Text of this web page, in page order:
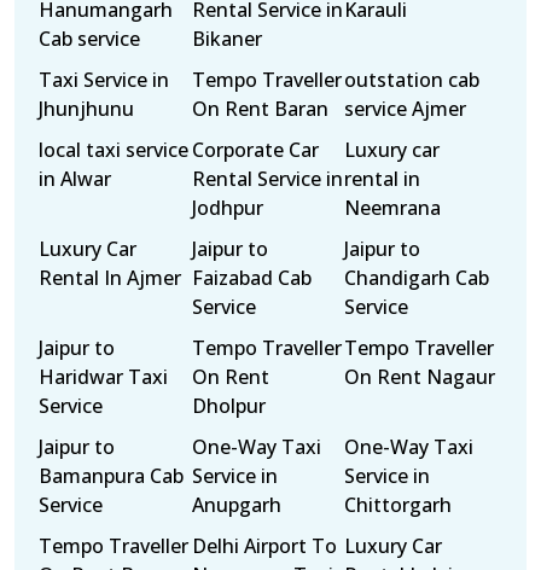
Hanumangarh
Cab service
Rental Service in
Bikaner
Karauli
Taxi Service in
Jhunjhunu
Tempo Traveller
On Rent Baran
outstation cab
service Ajmer
local taxi service
in Alwar
Corporate Car
Rental Service in
Jodhpur
Luxury car
rental in
Neemrana
Luxury Car
Rental In Ajmer
Jaipur to
Faizabad Cab
Service
Jaipur to
Chandigarh Cab
Service
Jaipur to
Haridwar Taxi
Service
Tempo Traveller
On Rent
Dholpur
Tempo Traveller
On Rent Nagaur
Jaipur to
Bamanpura Cab
Service
One-Way Taxi
Service in
Anupgarh
One-Way Taxi
Service in
Chittorgarh
Tempo Traveller Delhi Airport To Luxury Car